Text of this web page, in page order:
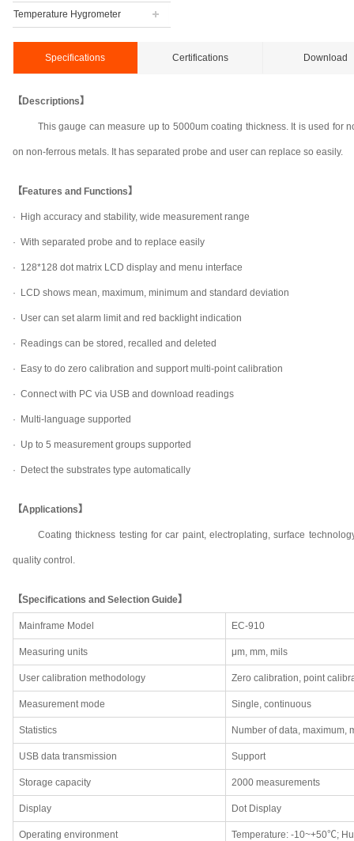
Temperature Hygrometer
Specifications Certifications Download
【Descriptions】
This gauge can measure up to 5000um coating thickness. It is used for
on non-ferrous metals. It has separated probe and user can replace so easily.
【Features and Functions】
· High accuracy and stability, wide measurement range
· With separated probe and to replace easily
· 128*128 dot matrix LCD display and menu interface
· LCD shows mean, maximum, minimum and standard deviation
· User can set alarm limit and red backlight indication
· Readings can be stored, recalled and deleted
· Easy to do zero calibration and support multi-point calibration
· Connect with PC via USB and download readings
· Multi-language supported
· Up to 5 measurement groups supported
· Detect the substrates type automatically
【Applications】
Coating thickness testing for car paint, electroplating, surface
quality control.
【Specifications and Selection Guide】
Mainframe Model EC-910
Measuring units μm, mm, mils
User calibration methodology Zero calibration, point
Measurement mode Single, continuous
Statistics Number of data, maximum,
USB data transmission Support
Storage capacity 2000 measurements
Display Dot Display
Operating environment Temperature: -10~+50℃;